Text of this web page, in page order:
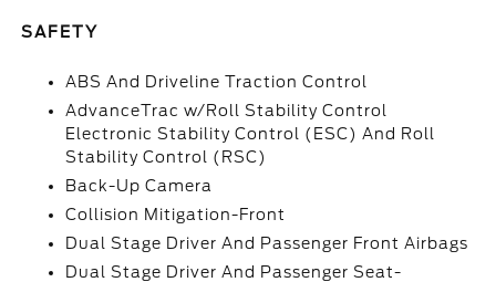
SAFETY
ABS And Driveline Traction Control
AdvanceTrac w/Roll Stability Control
Electronic Stability Control (ESC) And Roll
Stability Control (RSC)
Back-Up Camera
Collision Mitigation-Front
Dual Stage Driver And Passenger Front Airbags
Dual Stage Driver And Passenger Seat-